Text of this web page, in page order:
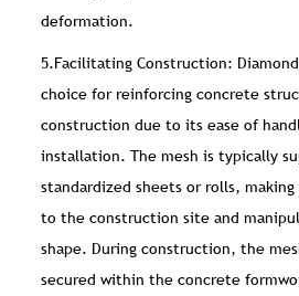
deformation.
5.Facilitating Construction:
choice for reinforcing concrete
construction due to its ease of
installation. The mesh is typically
standardized sheets or rolls,
to the construction site and
shape. During construction, the
secured within the concrete